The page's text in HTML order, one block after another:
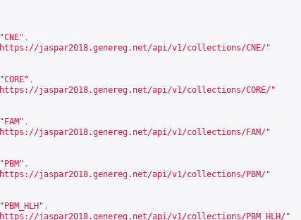
"CNE" ,
https://jaspar2018.genereg.net/api/v1/collections/CNE/"
"CORE" ,
https://jaspar2018.genereg.net/api/v1/collections/CORE/"
"FAM" ,
https://jaspar2018.genereg.net/api/v1/collections/FAM/"
"PBM" ,
https://jaspar2018.genereg.net/api/v1/collections/PBM/"
"PBM_HLH" ,
https://jaspar2018.genereg.net/api/v1/collections/PBM_HLH/"